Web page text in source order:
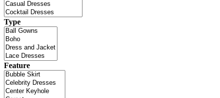
Type
Feature